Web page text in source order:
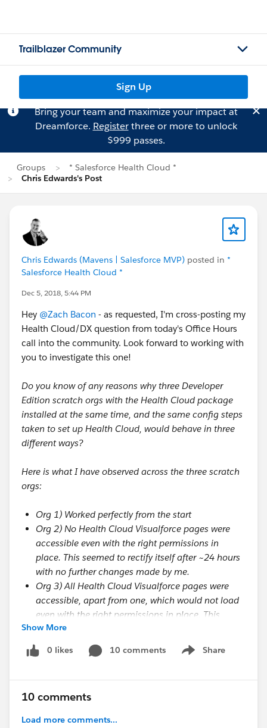
Trailblazer Community
Sign Up
Bring your team and maximize your impact at
Dreamforce. Registerthree or more to unlock
$999 passes.
Groups
* Salesforce Health Cloud *
Chris Edwards's Post
Chris Edwards (Mavens | Salesforce MVP) posted in *
Salesforce Health Cloud *
Dec 5, 2018, 5:44 PM
Hey @Zach Bacon - as requested, I'm cross-posting my
Health Cloud/DX question from today's Office Hours
call into the community. Look forward to working with
you to investigate this one!
Do you know of any reasons why three Developer
Edition scratch orgs with the Health Cloud package
installed at the same time, and the same config steps
taken to set up Health Cloud, would behave in three
different ways?
Here is what I have observed across the three scratch
orgs:
Org 1) Worked perfectly from the start
Org 2) No Health Cloud Visualforce pages were
accessible even with the right permissions in
place. This seemed to rectify itself after ~24 hours
with no further changes made by me.
Org 3) All Health Cloud Visualforce pages were
accessible, apart from one, which would not load
even with the right permissions in place. This
seemed to rectify itself after ~24 hours with no
further changes made by me.
I was wondering if there is some delayed process
which needs to happen on the Salesforce side to
something? Support have told me (via case
Show More
0 likes 10 comments Share
Show menu
10 comments
Load more comments...